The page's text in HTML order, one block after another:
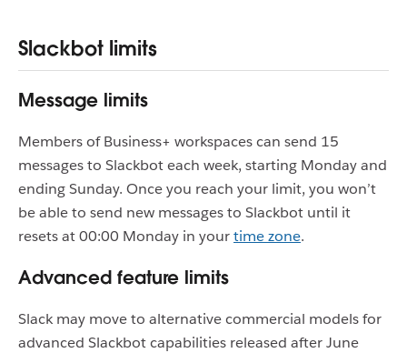
Slackbot limits
Message limits
Members of Business+ workspaces can send 15
messages to Slackbot each week, starting Monday and
ending Sunday. Once you reach your limit, you won’t
be able to send new messages to Slackbot until it
resets at 00:00 Monday in yourtime zone.
Advanced feature limits
Slack may move to alternative commercial models for
advanced Slackbot capabilities released after June